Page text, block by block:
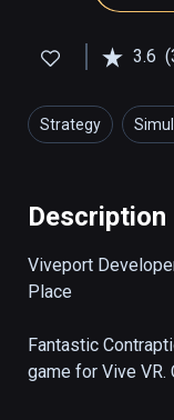
3.6
Strategy
Description
Viveport
Place
Fantastic
game for Vive